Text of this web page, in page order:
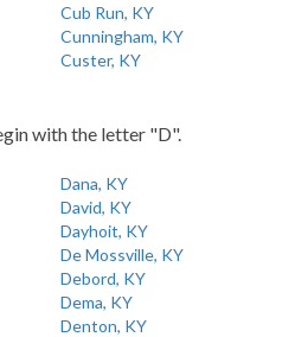
Cub Run, KY
Cunningham, KY
Custer, KY
with the letter "D".
Dana, KY
David, KY
Dayhoit, KY
De Mossville, KY
Debord, KY
Dema, KY
Denton, KY